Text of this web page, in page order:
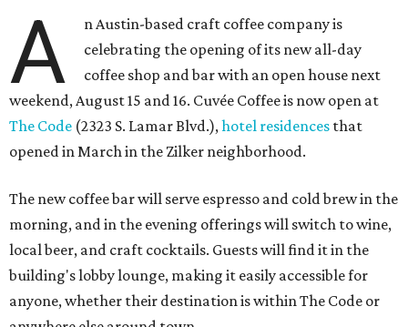
A
n Austin-based craft coffee company is
celebrating the opening of its new all-day
coffee shop and bar with an open house next
weekend, August 15 and 16. Cuvée Coffee is now open at
The Code (2323 S. Lamar Blvd.),hotel residences that
opened in March in the Zilker neighborhood.
The new coffee bar will serve espresso and cold brew in the
morning, and in the evening offerings will switch to wine,
local beer, and craft cocktails. Guests will find it in the
building's lobby lounge, making it easily accessible for
anyone, whether their destination is within The Code or